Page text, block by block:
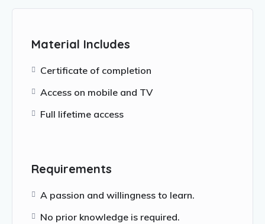
Material Includes
Certificate of completion
Access on mobile and TV
Full lifetime access
Requirements
A passion and willingness to learn.
No prior knowledge is required.